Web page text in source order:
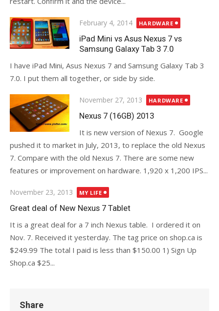
Posted
on
February 4, 2014 HARDWARE
iPad Mini vs Asus Nexus 7 vs
Samsung Galaxy Tab 3 7.0
I have iPad Mini, Asus Nexus 7 and Samsung Galaxy Tab 3
7.0. I put them all together, or side by side.
Posted
on
November 27, 2013 HARDWARE
Nexus 7 (16GB) 2013
It is new version of Nexus 7. Google
pushed it to market in July, 2013, to replace the old Nexus
7. Compare with the old Nexus 7. There are some new
features or improvement on hardware. 1,920 x 1,200 IPS...
Posted
on
November 23, 2013 MY LIFE
Great deal of New Nexus 7 Tablet
It is a great deal for a 7 inch Nexus table. I ordered it on
Nov. 7. Received it yesterday. The tag price on shop.ca is
$249.99 The total I paid is less than $150.00 1) Sign Up
Shop.ca $25...
Share